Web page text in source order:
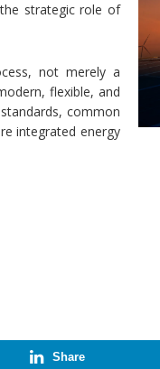
strategic role of
not merely a
flexible, and
common
integrated energy
Share